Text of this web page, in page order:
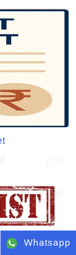
Whatsapp